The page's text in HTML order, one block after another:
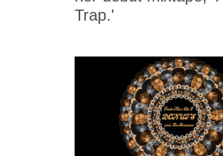
Trap.'